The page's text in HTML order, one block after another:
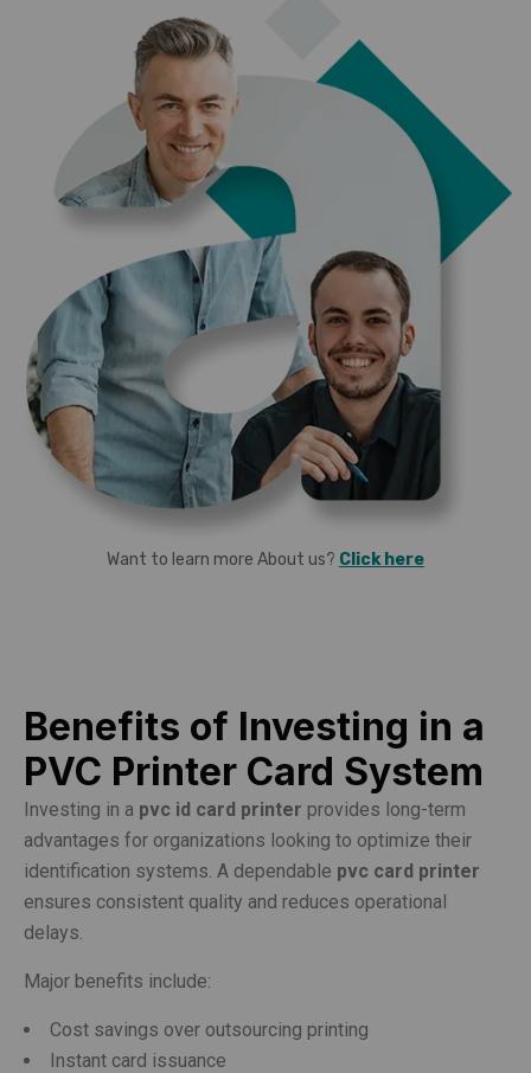
Want to learn more About us? Click here
Benefits of Investing in a
PVC Printer Card System
Investing in a pvc id card printer provides long-term
advantages for organizations looking to optimize their
identification systems. A dependable pvc card printer
ensures consistent quality and reduces operational
delays.
Major benefits include:
Cost savings over outsourcing printing
Instant card issuance